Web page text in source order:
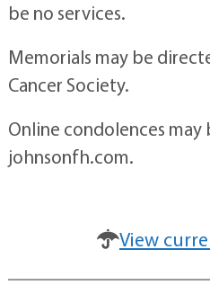
be no services.
Memorials may be
Cancer Society.
Online condolences
johnsonfh.com.
View